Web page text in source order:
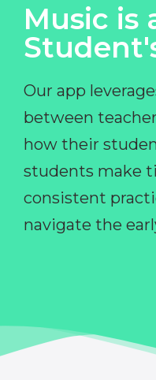
Music is
Our app
between
how their
students make
consistent
navigate the